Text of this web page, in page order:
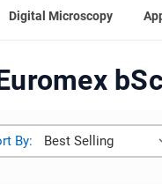
Digital Microscopy
Home
By: